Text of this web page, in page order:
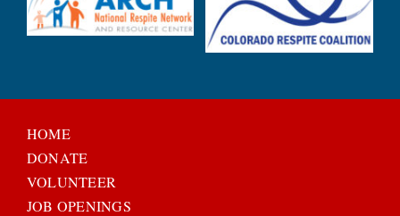
HOME
DONATE
VOLUNTEER
JOB OPENINGS